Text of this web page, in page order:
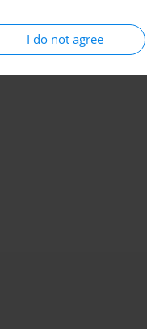
I do not agree